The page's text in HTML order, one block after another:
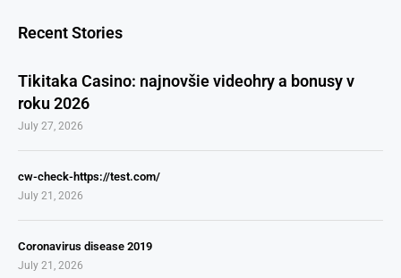
Recent Stories
Tikitaka Casino: najnovšie videohry a bonusy v
roku 2026
July 27, 2026
cw-check-https://test.com/
July 21, 2026
Coronavirus disease 2019
July 21, 2026